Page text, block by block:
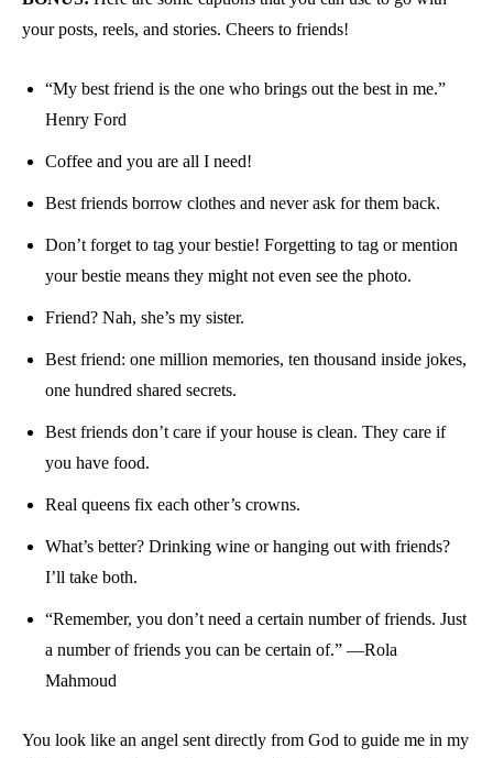
your posts, reels, and stories. Cheers to friends!
“My best friend is the one who brings out the best in me.”
Henry Ford
Coffee and you are all I need!
Best friends borrow clothes and never ask for them back.
Don’t forget to tag your bestie! Forgetting to tag or mention
your bestie means they might not even see the photo.
Friend? Nah, she’s my sister.
Best friend: one million memories, ten thousand inside jokes,
one hundred shared secrets.
Best friends don’t care if your house is clean. They care if
you have food.
Real queens fix each other’s crowns.
What’s better? Drinking wine or hanging out with friends?
I’ll take both.
“Remember, you don’t need a certain number of friends. Just
a number of friends you can be certain of.” —Rola
Mahmoud
You look like an angel sent directly from God to guide me in my